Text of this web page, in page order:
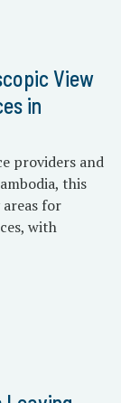
View
in
providers and
this
for
with